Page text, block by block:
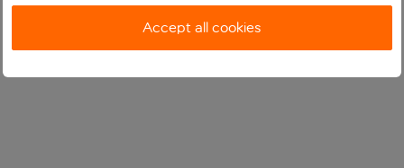
Accept all cookies